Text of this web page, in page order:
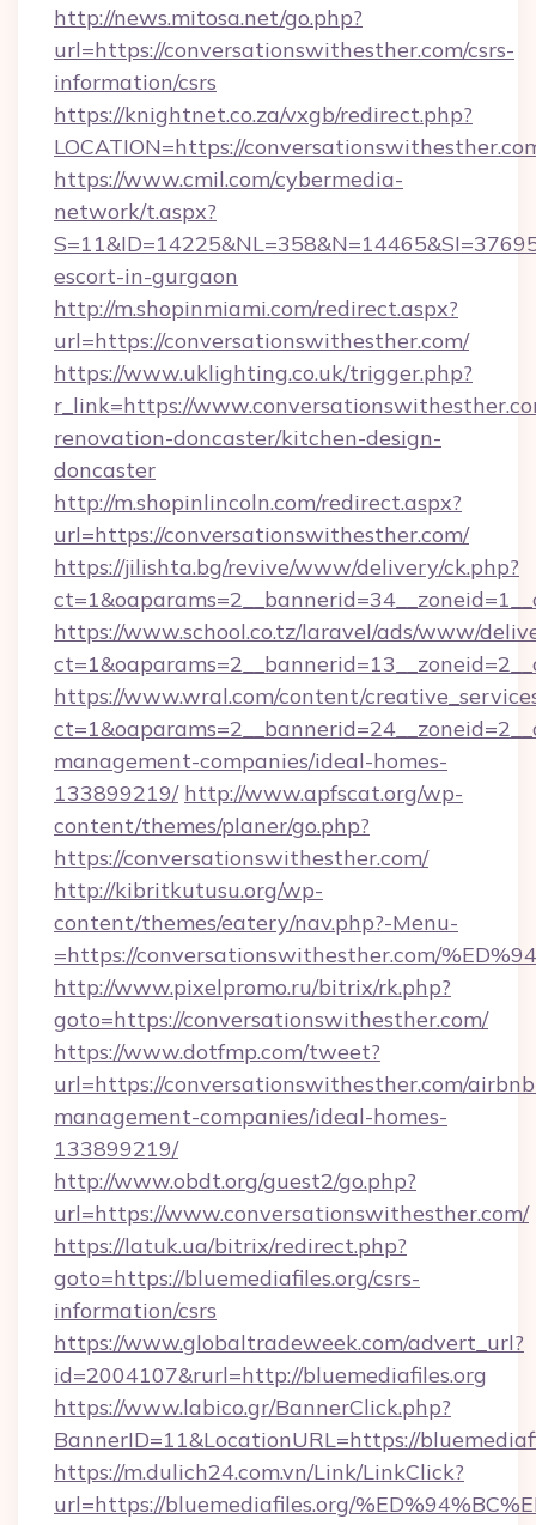
http://news.mitosa.net/go.php?
url=https://conversationswithesther.com/csrs-
information/csrs
https://knightnet.co.za/vxgb/redirect.php?
LOCATION=https://
https://www.cmil.com/cybermedia-
network/t.aspx?
escort-in-gurgaon
http://m.shopinmiami.com/redirect.aspx?
url=https://conversationswithesther.com/
https://www.uklighting.co.uk/trigger.php?
r_link=https://
renovation-doncaster/kitchen-design-
doncaster
http://m.shopinlincoln.com/redirect.aspx?
url=https://conversationswithesther.com/
https://jilishta.bg/revive/www/delivery/ck.php?
https://www.school.co.tz/laravel/ads/www/
https://www.wral.com/content/
management-companies/ideal-homes-
133899219/ http://www.apfscat.org/wp-
content/themes/planer/go.php?
https://conversationswithesther.com/
http://kibritkutusu.org/wp-
content/themes/eatery/nav.php?-Menu-
=https://conversationswithesther.com/
http://www.pixelpromo.ru/bitrix/rk.php?
goto=https://conversationswithesther.com/
https://www.dotfmp.com/tweet?
url=https://conversationswithesther.com/
management-companies/ideal-homes-
133899219/
http://www.obdt.org/guest2/go.php?
url=https://www.conversationswithesther.com/
https://latuk.ua/bitrix/redirect.php?
goto=https://bluemediafiles.org/csrs-
information/csrs
https://www.globaltradeweek.com/advert_url?
id=2004107&rurl=http://bluemediafiles.org
https://www.labico.gr/BannerClick.php?
BannerID=11&LocationURL=https://
https://m.dulich24.com.vn/Link/LinkClick?
url=https://bluemediafiles.org/